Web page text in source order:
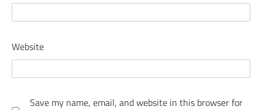
Website
Save my name, email, and website in this browser for